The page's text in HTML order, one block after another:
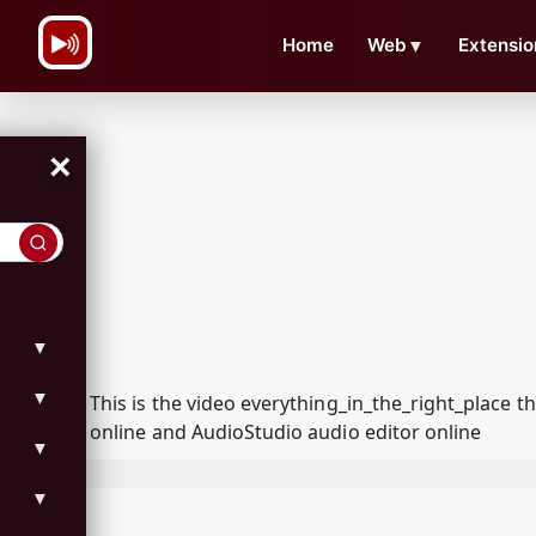
Home Web ▼
×
▼
▼
▼
▼
This is the video everything_in_the_right_place
online and AudioStudio audio editor online